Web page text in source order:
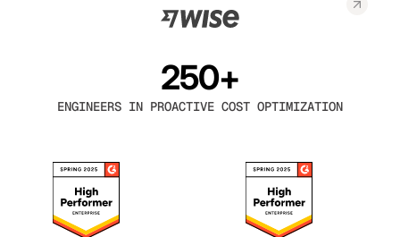
250+
ENGINEERS IN PROACTIVE COST OPTIMIZATION